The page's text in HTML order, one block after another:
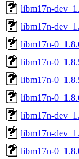
libm17n-
libm17n-
libm17n-
libm17n-
libm17n-
libm17n-
libm17n-
libm17n-
libm17n-